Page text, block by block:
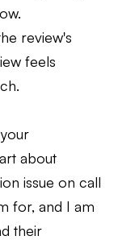
review's
feels
about
issue on call
for, and I am
their